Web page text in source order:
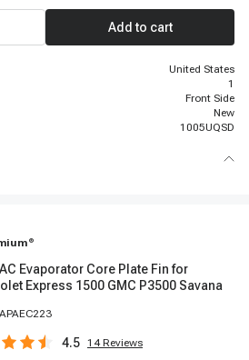
Add to cart
United States
1
Front Side
New
1005UQSD
®
Evaporator Core Plate Fin for
Express 1500 GMC P3500 Savana
APAEC223
4.5 14Reviews